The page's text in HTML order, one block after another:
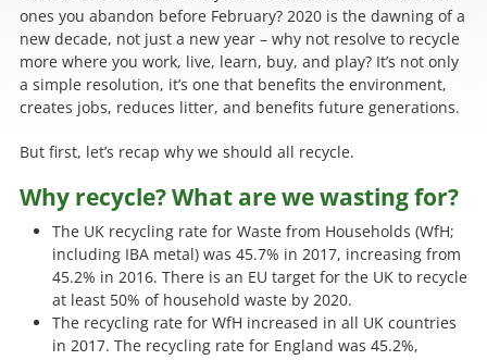
ones you abandon before February? 2020 is the dawning of a
new decade, not just a new year – why not resolve to recycle
more where you work, live, learn, buy, and play? It’s not only
a simple resolution, it’s one that benefits the environment,
creates jobs, reduces litter, and benefits future generations.
But first, let’s recap why we should all recycle.
Why recycle? What are we wasting for?
The UK recycling rate for Waste from Households (WfH;
including IBA metal) was 45.7% in 2017, increasing from
45.2% in 2016. There is an EU target for the UK to recycle
at least 50% of household waste by 2020.
The recycling rate for WfH increased in all UK countries
in 2017. The recycling rate for England was 45.2%,